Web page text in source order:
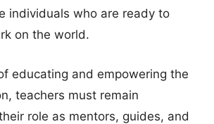
individuals who are ready to
on the world.
educating and empowering the
teachers must remain
role as mentors, guides, and